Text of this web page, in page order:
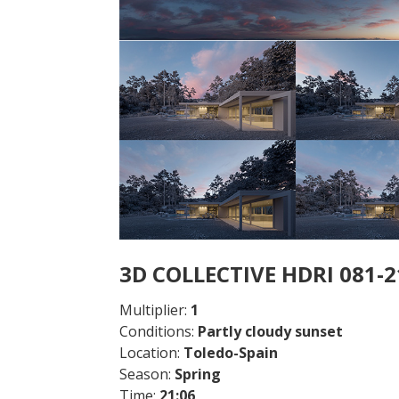
3D COLLECTIVE HDRI 081-
Multiplier: 1
Conditions: Partly cloudy sunset
Location: Toledo-Spain
Season: Spring